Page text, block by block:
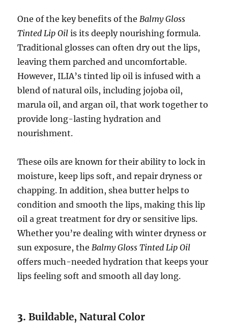
One of the key benefits of the Balmy Gloss
Tinted Lip Oil is its deeply nourishing formula.
Traditional glosses can often dry out the lips,
leaving them parched and uncomfortable.
However, ILIA’s tinted lip oil is infused with a
blend of natural oils, including jojoba oil,
marula oil, and argan oil, that work together to
provide long-lasting hydration and
nourishment.
These oils are known for their ability to lock in
moisture, keep lips soft, and repair dryness or
chapping. In addition, shea butter helps to
condition and smooth the lips, making this lip
oil a great treatment for dry or sensitive lips.
Whether you’re dealing with winter dryness or
sun exposure, the Balmy Gloss Tinted Lip Oil
offers much-needed hydration that keeps your
lips feeling soft and smooth all day long.
3.Buildable, Natural Color